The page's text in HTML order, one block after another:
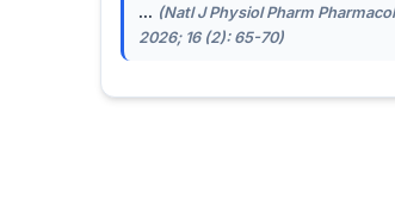
... (Natl J Physiol Pharm
2026; 16 (2): 65-70)